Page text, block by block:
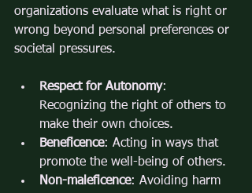
organizations evaluate what is right or
wrong beyond personal preferences or
societal pressures.
Respect for Autonomy:
Recognizing the right of others to
make their own choices.
Beneficence: Acting in ways that
promote the well-being of others.
Non-maleficence: Avoiding harm